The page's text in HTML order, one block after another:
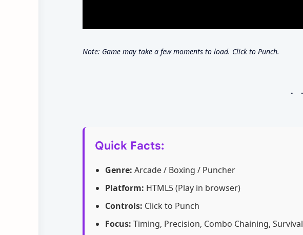
Note: Game may take a few moments to load. Click to Punch.
Quick Facts:
Genre: Arcade / Boxing / Puncher
Platform: HTML5 (Play in browser)
Controls: Click to Punch
Focus: Timing, Precision, Combo Chaining, Survival